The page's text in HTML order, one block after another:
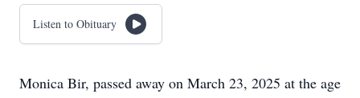
Listen to Obituary
Monica Bir, passed away on March 23, 2025 at the age